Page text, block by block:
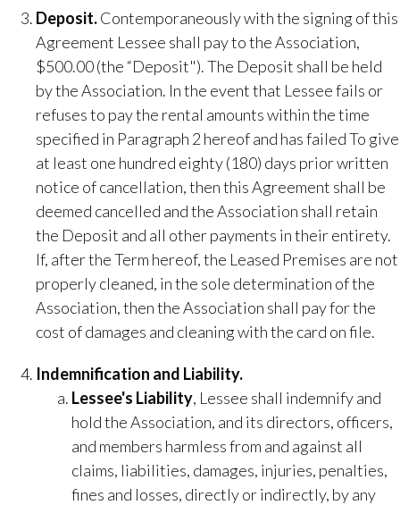
Deposit​.Contemporaneously with the signing of this
Agreement Lessee shall pay to the Association,
$500.00 (the “Deposit"). The Deposit shall be held
by the Association. In the event that Lessee fails or
refuses to pay the rental amounts within the time
specified in Paragraph 2 hereof and has failed To give
at least one hundred eighty (180) days prior written
notice of cancellation, then this Agreement shall be
deemed cancelled and the Association shall retain
the Deposit and all other payments in their entirety.
If, after the Term hereof, the Leased Premises are not
properly cleaned, in the sole determination of the
Association, then the Association shall pay for the
cost of damages and cleaning with the card on file.
Indemnification and Liability.
​Lessee's Liability​, Lessee shall indemnify and
hold the Association, and its directors, officers,
and members harmless from and against all
claims, liabilities, damages, injuries, penalties,
fines and losses, directly or indirectly, by any